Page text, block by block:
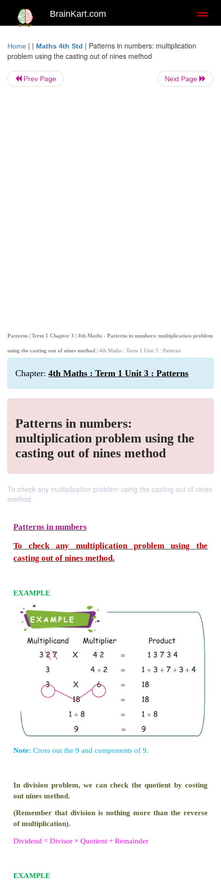
BrainKart.com
Home | | Maths 4th Std | Patterns in numbers: multiplication
problem using the casting out of nines method
Prev Page Next Page
Patterns | Term 1 Chapter 3 | 4th Maths - Patterns in numbers: multiplication problem
using the casting out of nines method | 4th Maths : Term 1 Unit 3 : Patterns
Chapter: 4th Maths : Term 1 Unit 3 : Patterns
Patterns in numbers:
multiplication problem using the
casting out of nines method
To check any multiplication problem using the casting out of nines
method.
Patterns in numbers
To check any multiplication problem
casting out of nines method.